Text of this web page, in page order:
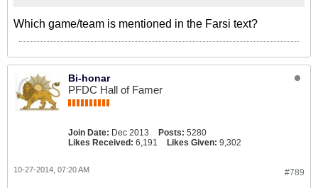
Which game/team is mentioned in the Farsi text?
Bi-honar
PFDC Hall of Famer
Join Date: Dec 2013 Posts: 5280
Likes Received: 6,191 Likes Given: 9,302
#789
10-27-2014, 07:20 AM